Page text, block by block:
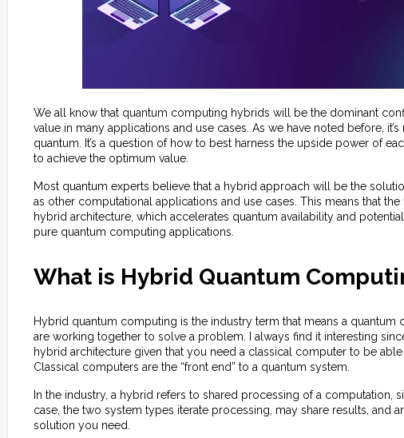
We all know that quantum computing hybrids will be the dominant
value in many applications and use cases. As we have noted before,
quantum. It’s a question of how to best harness the upside power of
to achieve the optimum value.
Most quantum experts believe that a hybrid approach will be the
as other computational applications and use cases. This means that
hybrid architecture, which accelerates quantum availability and
pure quantum computing applications.
What is Hybrid Quantum
Hybrid quantum computing is the industry term that means a
are working together to solve a problem. I always find it interesting
hybrid architecture given that you need a classical computer to be
Classical computers are the “front end” to a quantum system.
In the industry, a hybrid refers to shared processing of a computation,
case, the two system types iterate processing, may share results, and
solution you need.